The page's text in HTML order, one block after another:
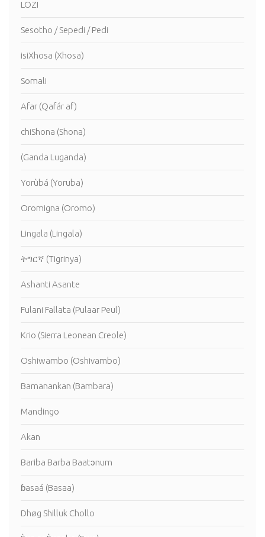
LOZI
Sesotho / Sepedi / Pedi
isiXhosa (Xhosa)
Somali
Afar (Qafár af)
chiShona (Shona)
(Ganda Luganda)
Yorùbá (Yoruba)
Oromigna (Oromo)
Lingala (Lingala)
ትግርኛ (Tigrinya)
Ashanti Asante
Fulani Fallata (Pulaar Peul)
Krio (Sierra Leonean Creole)
Oshiwambo (Oshivambo)
Bamanankan (Bambara)
Mandingo
Akan
Bariba Barba Baatɔnum
ɓasaá (Basaa)
Dhøg Shilluk Chollo